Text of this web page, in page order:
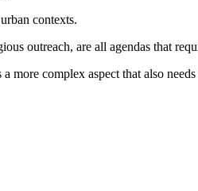
contexts.
outreach, are all agendas that
complex aspect that also